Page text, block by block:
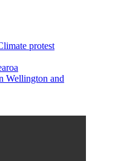
protest
Wellington and